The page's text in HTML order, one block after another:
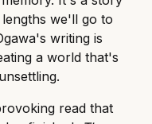
we'll go to
writing is
a world that's
read that